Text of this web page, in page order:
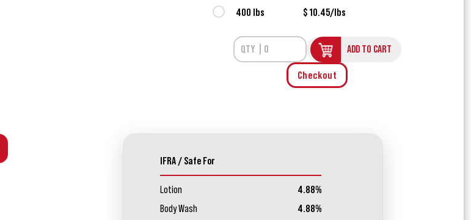
400 lbs $ 10.45/lbs
ADD TO CART
Checkout
IFRA / Safe For
Lotion
4.88%
Body Wash
4.88%